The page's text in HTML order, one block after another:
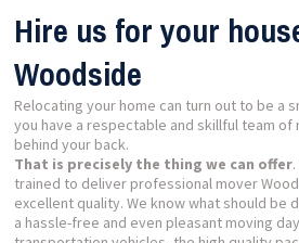
Hire us for your
Woodside
Relocating your home can turn out to be a
you have a respectable and skillful team of
behind your back.
That is precisely the thing we can offer
trained to deliver professional mover
excellent quality. We know what should be
a hassle-free and even pleasant moving